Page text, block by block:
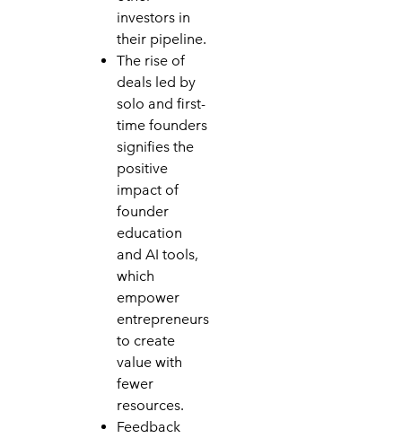
investors in
their pipeline.
The rise of
deals led by
solo and first-
time founders
signifies the
positive
impact of
founder
education
and AI tools,
which
empower
entrepreneurs
to create
value with
fewer
resources.
Feedback